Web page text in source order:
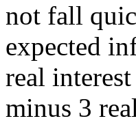
not fall
expected
real
minus 3